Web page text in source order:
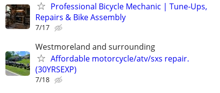
Professional Bicycle Mechanic | Tune-Ups,
Repairs & Bike Assembly
7/17
Westmoreland and surrounding
Affordable motorcycle/atv/sxs repair.
(30YRSEXP)
7/18